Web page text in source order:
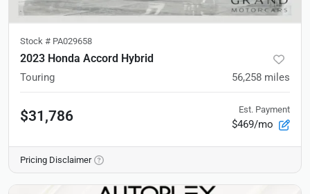
Stock # PA029658
2023 Honda Accord Hybrid
Touring 56,258 miles
$31,786 Est. Payment
$469/mo
Pricing Disclaimer